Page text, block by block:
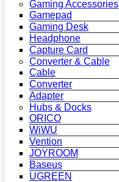
Gaming Accessories
Gamepad
Gaming Desk
Headphone
Capture Card
Converter & Cable
Cable
Converter
Adapter
Hubs & Docks
ORICO
WiWU
Vention
JOYROOM
Baseus
UGREEN